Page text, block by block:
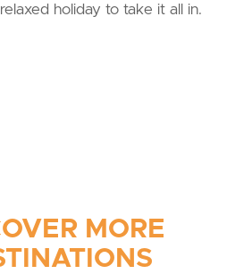
holiday to take it all in.
MORE